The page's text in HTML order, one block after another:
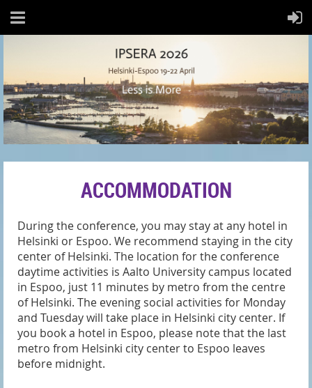
ACCOMMODATION
During the conference, you may stay at any hotel in
Helsinki or Espoo. We recommend staying in the city
center of Helsinki. The location for the conference
daytime activities is Aalto University campus located
in Espoo, just 11 minutes by metro from the centre
of Helsinki. The evening social activities for Monday
and Tuesday will take place in Helsinki city center. If
you book a hotel in Espoo, please note that the last
metro from Helsinki city center to Espoo leaves
before midnight.